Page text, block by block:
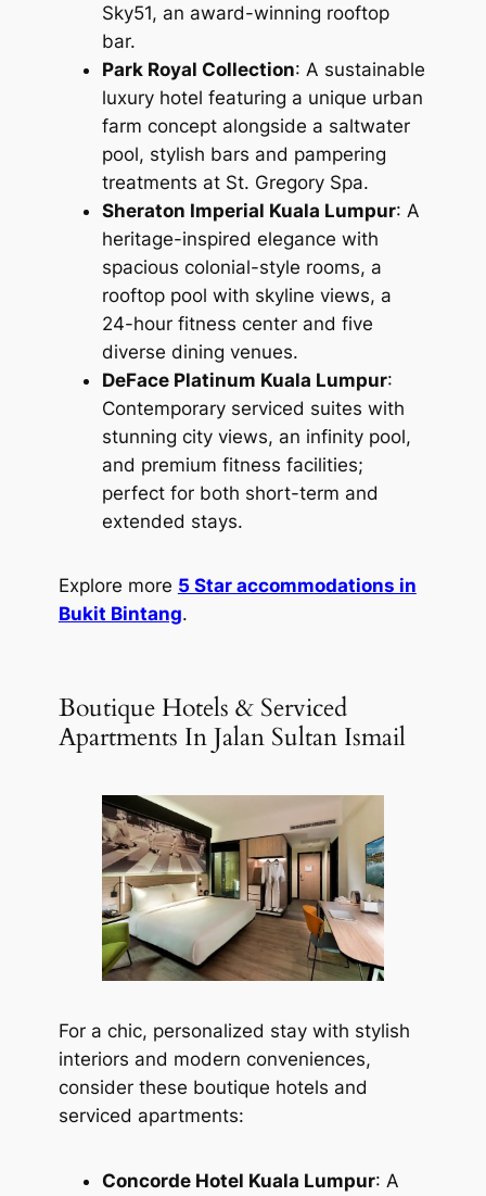
Sky51, an award-winning rooftop
bar.
Park Royal Collection: A sustainable
luxury hotel featuring a unique urban
farm concept alongside a saltwater
pool, stylish bars and pampering
treatments at St. Gregory Spa.
Sheraton Imperial Kuala Lumpur: A
heritage-inspired elegance with
spacious colonial-style rooms, a
rooftop pool with skyline views, a
24-hour fitness center and five
diverse dining venues.
DeFace Platinum Kuala Lumpur:
Contemporary serviced suites with
stunning city views, an infinity pool,
and premium fitness facilities;
perfect for both short-term and
extended stays.
Explore more 5 Star accommodations in
Bukit Bintang.
Boutique Hotels & Serviced
Apartments In Jalan Sultan Ismail
For a chic, personalized stay with stylish
interiors and modern conveniences,
consider these boutique hotels and
serviced apartments:
Concorde Hotel Kuala Lumpur: A